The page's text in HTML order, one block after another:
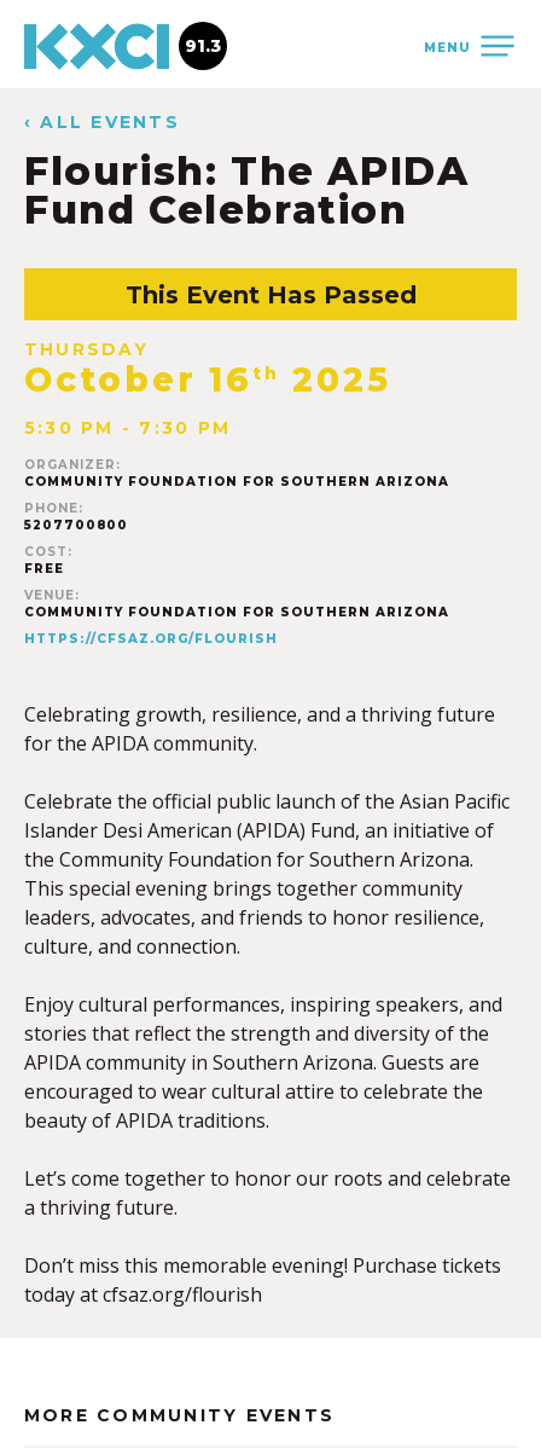
MENU
91.3
‹ ALL EVENTS
Flourish: The APIDA
Fund Celebration
This Event Has Passed
THURSDAY
October 16 th 2025
5:30 PM - 7:30 PM
ORGANIZER:
COMMUNITY FOUNDATION FOR SOUTHERN ARIZONA
PHONE:
5207700800
COST:
FREE
VENUE:
COMMUNITY FOUNDATION FOR SOUTHERN ARIZONA
HTTPS://CFSAZ.ORG/FLOURISH
Celebrating growth, resilience, and a thriving future
for the APIDA community.
Celebrate the official public launch of the Asian Pacific
Islander Desi American (APIDA) Fund, an initiative of
the Community Foundation for Southern Arizona.
This special evening brings together community
leaders, advocates, and friends to honor resilience,
culture, and connection.
Enjoy cultural performances, inspiring speakers, and
stories that reflect the strength and diversity of the
APIDA community in Southern Arizona. Guests are
encouraged to wear cultural attire to celebrate the
beauty of APIDA traditions.
Let’s come together to honor our roots and celebrate
a thriving future.
Don’t miss this memorable evening! Purchase tickets
today at cfsaz.org/flourish
MORE COMMUNITY EVENTS